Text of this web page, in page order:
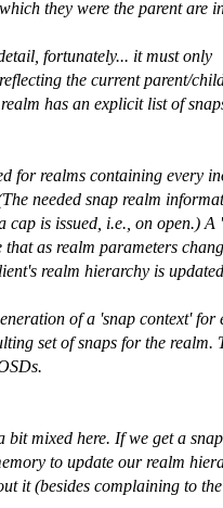
they were the parent are
fortunately... it must only
the current parent/
has an explicit list of
for realms containing every
needed snap realm
is issued, i.e., on open.) A
as realm parameters
realm hierarchy is
of a 'snap context' for
set of snaps for the realm.
mixed here. If we get a snap
to update our realm
it (besides complaining to the